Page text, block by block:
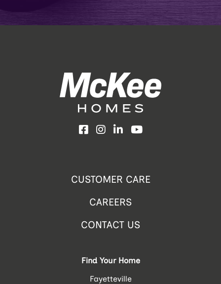
Facebook
Instagram
LinkedInYouTube
CUSTOMER CARE
CAREERS
CONTACT US
Find Your Home
Fayetteville